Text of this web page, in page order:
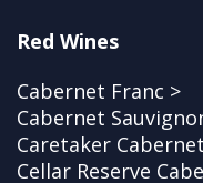
Red Wines
Cabernet Franc >
Cabernet
Caretaker Cabernet
Cellar Reserve